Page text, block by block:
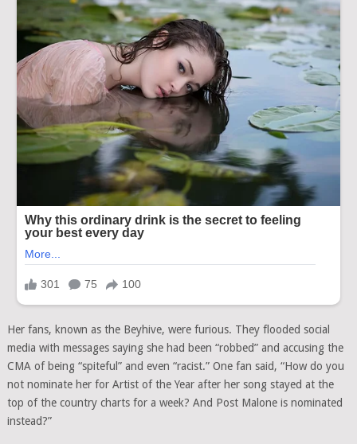
Her fans, known as the Beyhive, were furious. They flooded social
media with messages saying she had been “robbed” and accusing the
CMA of being “spiteful” and even “racist.” One fan said, “How do you
not nominate her for Artist of the Year after her song stayed at the
top of the country charts for a week? And Post Malone is nominated
instead?”